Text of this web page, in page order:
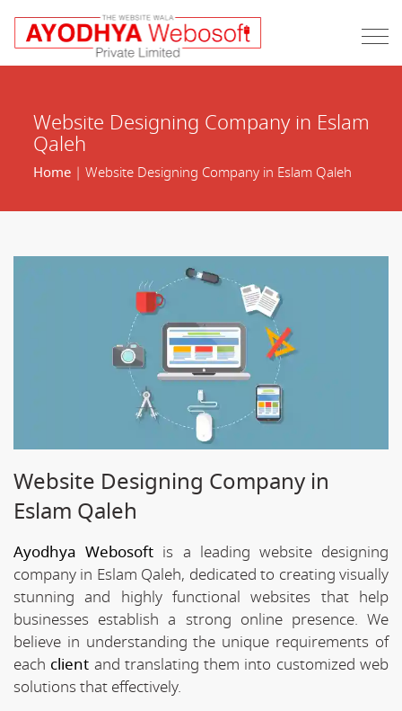
Website Designing Company in Eslam
Qaleh
Home| Website Designing Company in Eslam Qaleh
Website Designing Company in
Eslam Qaleh
Ayodhya Webosoft is a leading website designing
company in Eslam Qaleh, dedicated to creating visually
stunning and highly functional websites that help
businesses establish a strong online presence. We
believe in understanding the unique requirements of
each client and translating them into customized web
solutions that effectively.